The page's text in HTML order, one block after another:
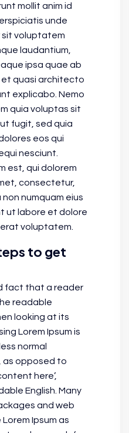
mollit anim id
unde
sit voluptatem
laudantium,
ipsa quae ab
quasi architecto
explicabo. Nemo
quia voluptas sit
fugit, sed quia
eos qui
nesciunt.
est, qui dolorem
consectetur,
numquam eius
ut labore et dolore
voluptatem.
to get
fact that a reader
readable
looking at its
Lorem Ipsum is
normal
as opposed to
here’,
English. Many
and web
Ipsum as